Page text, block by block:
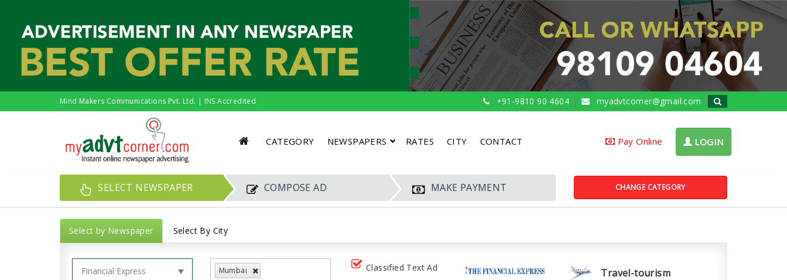
Mind Makers Communications Pvt. Ltd. | INS Accredited +91-9810 90 4604 myadvtcorner@gmail.com
CATEGORY NEWSPAPERS RATES CITY CONTACT Pay Online LOGIN
SELECT NEWSPAPER COMPOSE AD MAKE PAYMENT CHANGE CATEGORY
Select by Newspaper Select By City
Mumbai Classified Text Ad Travel-tourism